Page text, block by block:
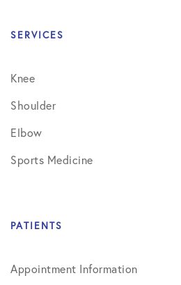
SERVICES
Knee
Shoulder
Elbow
Sports Medicine
PATIENTS
Appointment Information